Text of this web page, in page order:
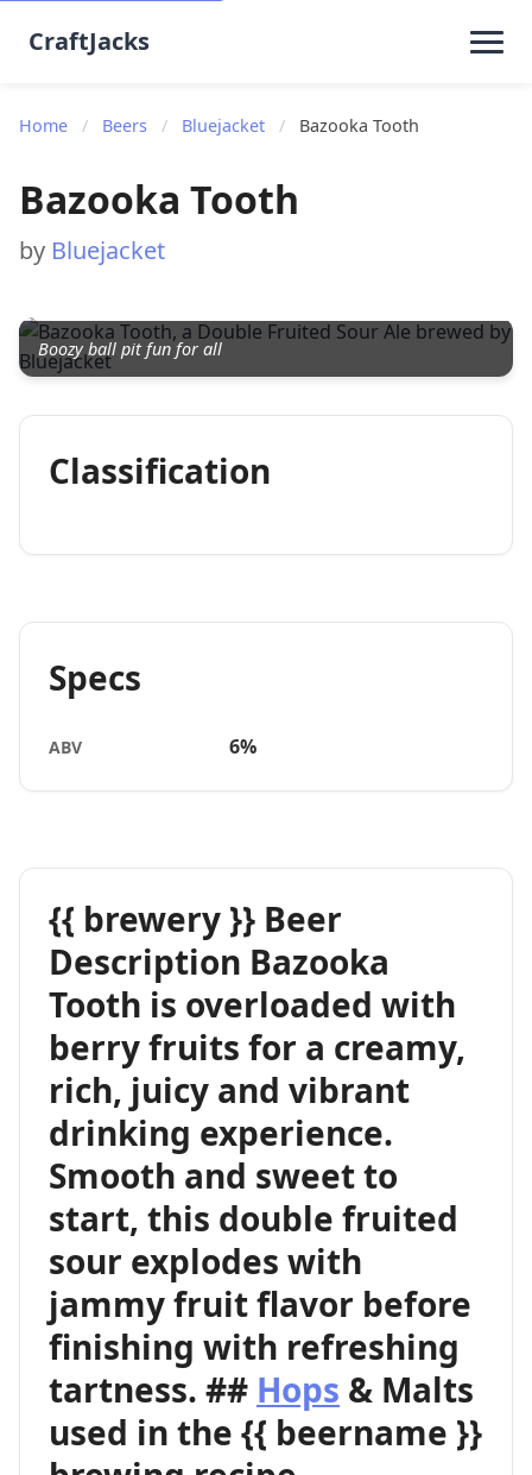
CraftJacks
Home / Beers / Bluejacket / Bazooka Tooth
Bazooka Tooth
by Bluejacket
Boozy ball pit fun for all
Classification
Specs
ABV 6%
{{ brewery }} Beer
Description Bazooka
Tooth is overloaded with
berry fruits for a creamy,
rich, juicy and vibrant
drinking experience.
Smooth and sweet to
start, this double fruited
sour explodes with
jammy fruit flavor before
finishing with refreshing
tartness. ## Hops & Malts
used in the {{ beername }}